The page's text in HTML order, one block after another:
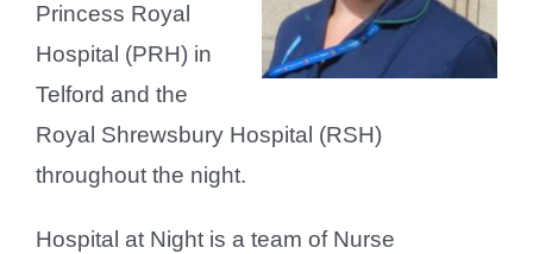
Princess Royal
Hospital (PRH) in
Telford and the
Royal Shrewsbury Hospital (RSH)
throughout the night.
Hospital at Night is a team of Nurse